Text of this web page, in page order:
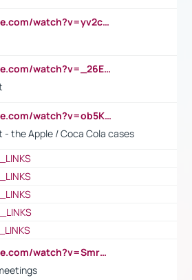
https://www.youtube.com/watch?v=yv2cp1fmSt0
https://www.youtube.com/watch?v=_26E6QR_hmU
https://www.youtube.com/watch?v=ob5KWs3I3aY
- the Apple / Coca Cola cases
https://www.youtube.com/watch?v=Smro12PXsW8